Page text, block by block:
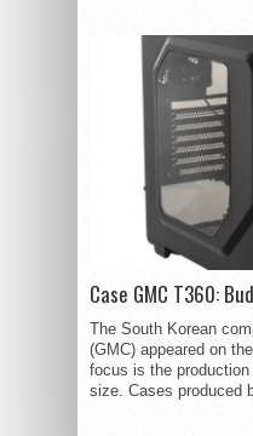
Case GMC T360:
The South Korean
(GMC) appeared on
focus is the
size. Cases produced